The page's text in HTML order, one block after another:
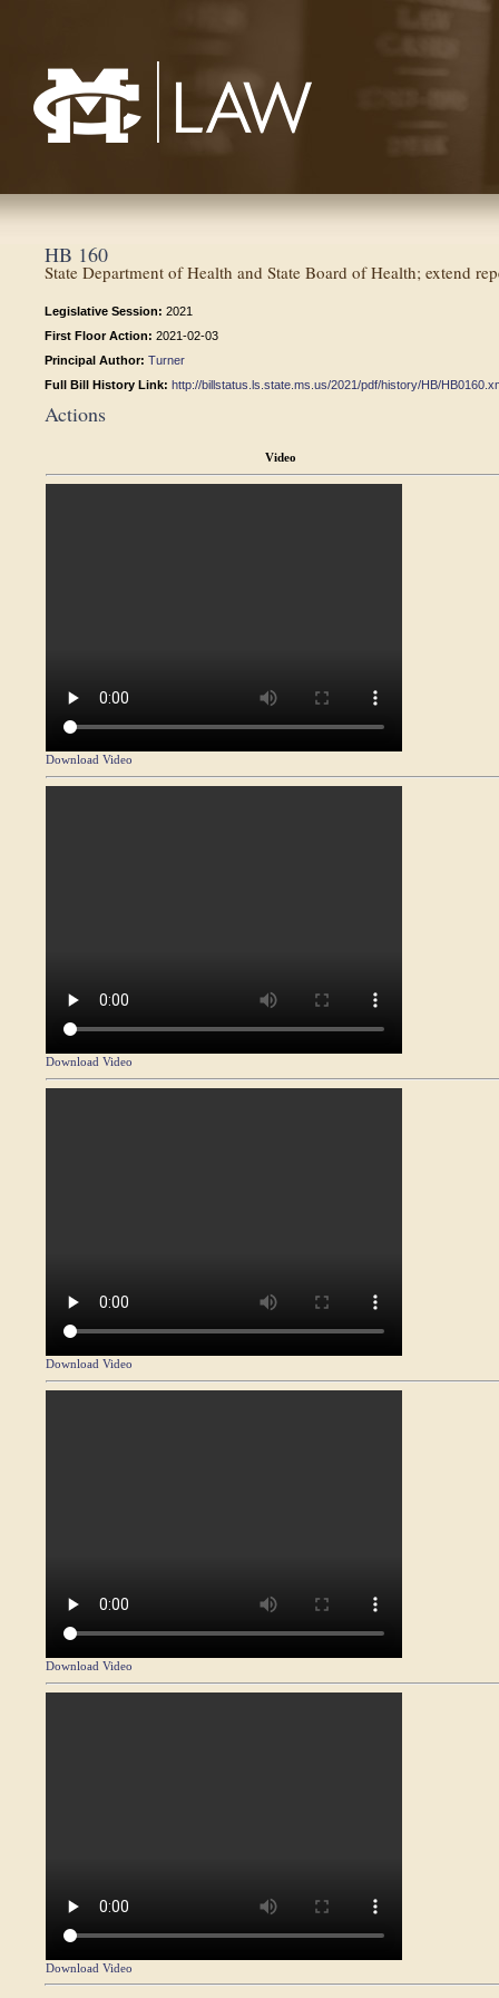
HB 160
State Department of Health and State Board of Health; extend
Legislative Session: 2021
First Floor Action: 2021-02-03
Principal Author: Turner
Full Bill History Link: http://billstatus.ls.state.ms.us/2021/pdf/history/HB/
Actions
Video
Download Video
Download Video
Download Video
Download Video
Download Video